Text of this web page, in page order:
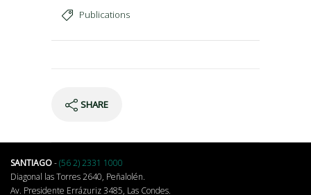
Publications
SHARE
SANTIAGO-(56 2) 2331 1000
Diagonal las Torres 2640, Peñalolén.
Av. Presidente Errázuriz 3485, Las Condes.